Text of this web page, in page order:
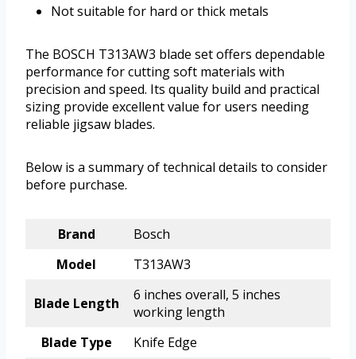
Not suitable for hard or thick metals
The BOSCH T313AW3 blade set offers dependable
performance for cutting soft materials with
precision and speed. Its quality build and practical
sizing provide excellent value for users needing
reliable jigsaw blades.
Below is a summary of technical details to consider
before purchase.
Brand
Bosch
Model
T313AW3
Blade Length
6 inches overall, 5 inches
working length
Blade Type
Knife Edge